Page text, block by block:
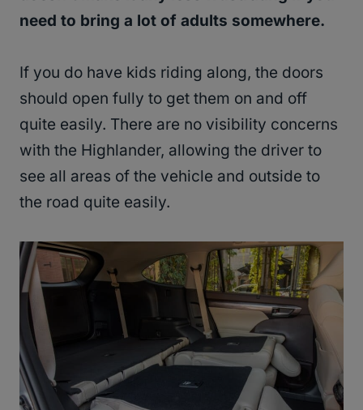
need to bring a lot of adults somewhere.
If you do have kids riding along, the doors
should open fully to get them on and off
quite easily. There are no visibility concerns
with the Highlander, allowing the driver to
see all areas of the vehicle and outside to
the road quite easily.